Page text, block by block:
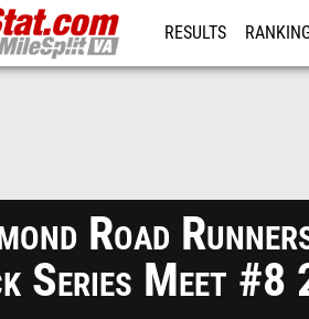
RESULTS
Road
Series Meet #8